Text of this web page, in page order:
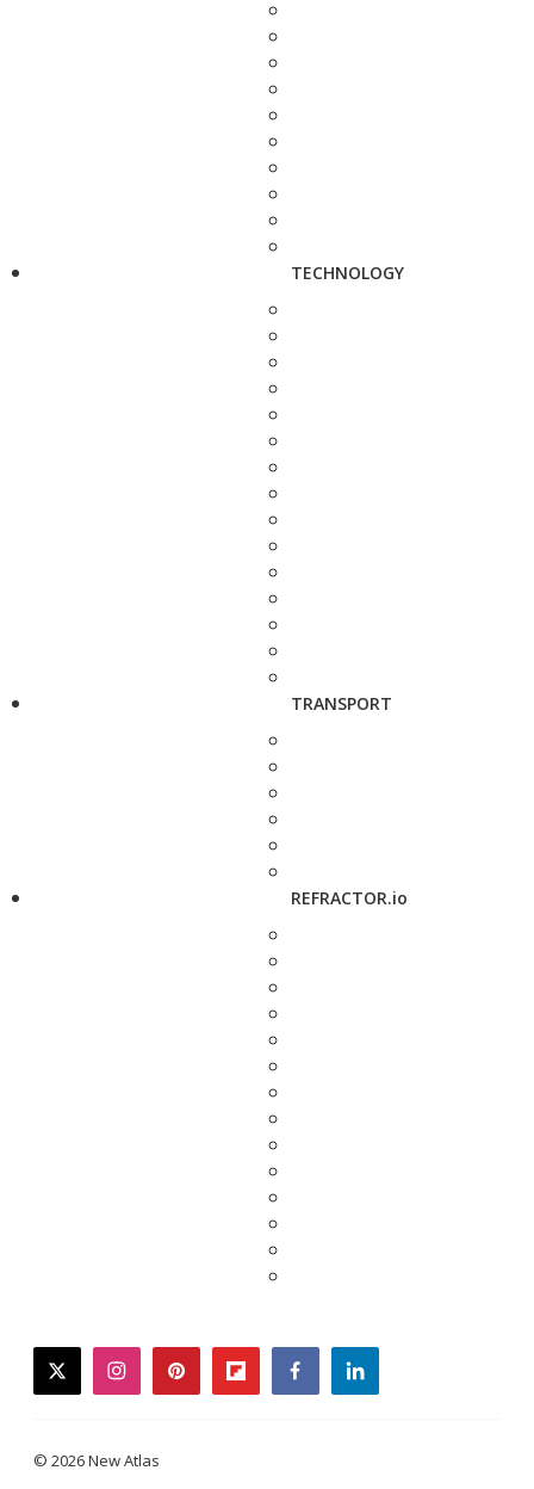
TECHNOLOGY
TRANSPORT
REFRACTOR.io
twitterinstagrampinterestflipboardfacebooklinkedin
© 2026 New Atlas